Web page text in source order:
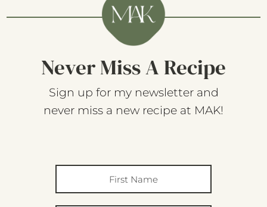
Never Miss A Recipe
Sign up for my newsletter and
never miss a new recipe at MAK!